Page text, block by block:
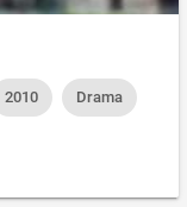
2010 Drama